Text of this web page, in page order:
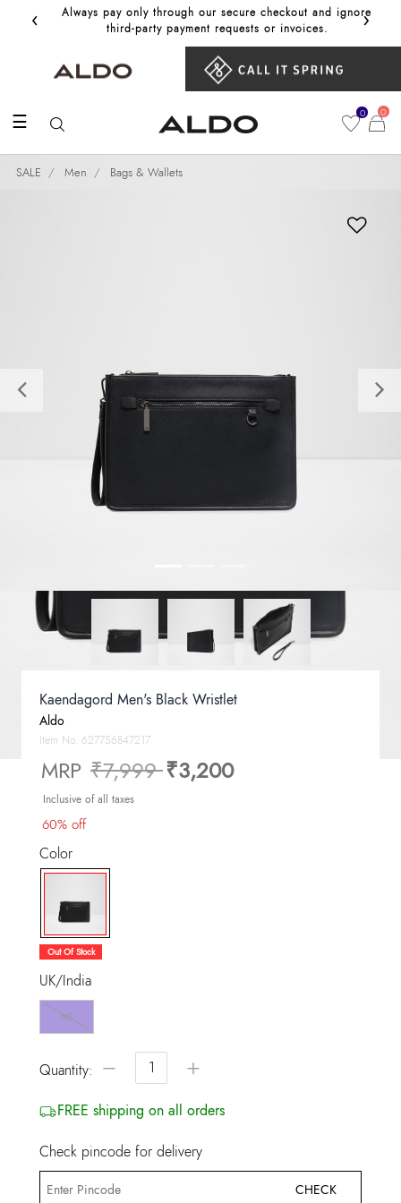
‹
Always pay only through our secure checkout and ignore
third‑party payment requests or invoices.
Get
›
☰ 0 0
SALE Men Bags & Wallets
Previous
Kaendagord Men's Black Wristlet
Aldo
Item No. 627756847217
MRP Price reduced from
₹7,999to
₹3,200
Inclusive of all taxes
60% off
Color
selected
Out Of Stock
UK/India
NS
Quantity: − +
FREE shipping on all orders
Check pincode for delivery
CHECK